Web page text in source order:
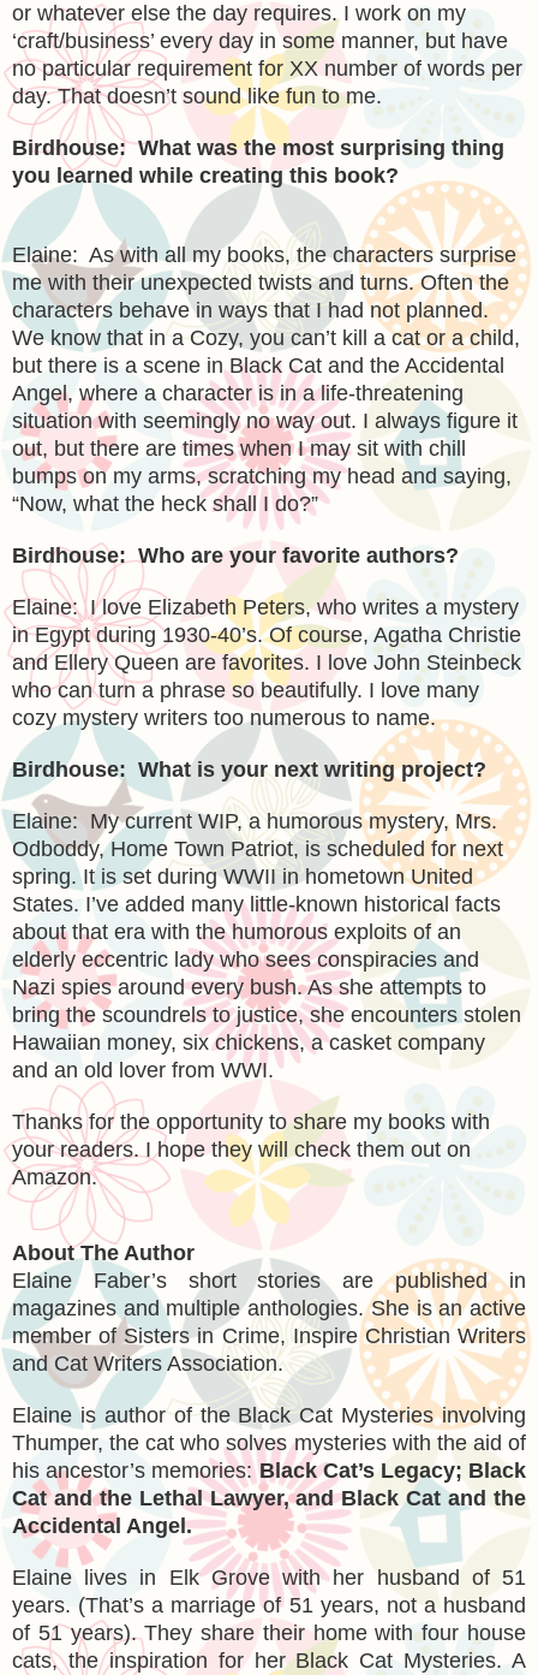
or whatever else the day requires. I work on my
‘craft/business’ every day in some manner, but have
no particular requirement for XX number of words per
day. That doesn’t sound like fun to me.
Birdhouse: What was the most surprising thing
you learned while creating this book?
Elaine: As with all my books, the characters surprise
me with their unexpected twists and turns. Often the
characters behave in ways that I had not planned.
We know that in a Cozy, you can’t kill a cat or a child,
but there is a scene in Black Cat and the Accidental
Angel, where a character is in a life-threatening
situation with seemingly no way out. I always figure it
out, but there are times when I may sit with chill
bumps on my arms, scratching my head and saying,
“Now, what the heck shall I do?”
Birdhouse: Who are your favorite authors?
Elaine: I love Elizabeth Peters, who writes a mystery
inEgyptduring 1930-40’s. Of course, Agatha Christie
and Ellery Queen are favorites. I love John Steinbeck
who can turn a phrase so beautifully. I love many
cozy mystery writers too numerous to name.
Birdhouse: What is your next writing project?
Elaine: My current WIP, a humorous mystery, Mrs.
Odboddy, Home Town Patriot, is scheduled for next
spring. It is set during WWII in hometownUnited
States. I’ve added many little-known historical facts
about that era with the humorous exploits of an
elderly eccentric lady who sees conspiracies and
Nazi spies around every bush. As she attempts to
bring the scoundrels to justice, she encounters stolen
Hawaiian money, six chickens, a casket company
and an old lover from WWI.
Thanks for the opportunity to share my books with
your readers. I hope they will check them out on
Amazon.
About The Author
Elaine Faber’s short stories are published in
magazines and multiple anthologies. She is an active
member of Sisters in Crime, Inspire Christian Writers
and Cat Writers Association.
Elaine is author of the Black Cat Mysteries involving
Thumper, the cat who solves mysteries with the aid of
his ancestor’s memories:Black Cat’s Legacy; Black
Cat and the Lethal Lawyer, and Black Cat and the
Accidental Angel.
Elaine lives in Elk Grove with her husband of 51
years. (That’s a marriage of 51 years, not a husband
of 51 years). They share their home with four house
cats, the inspiration for her Black Cat Mysteries. A